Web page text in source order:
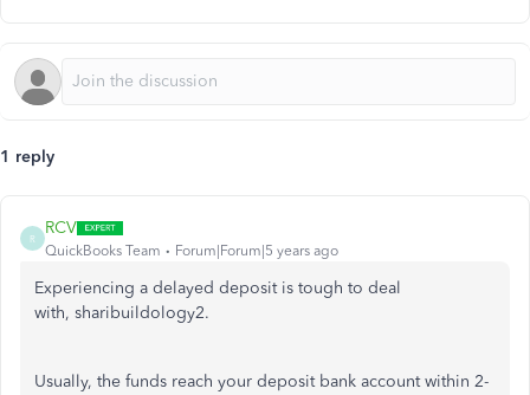
1 reply
R
RCV
QuickBooks Team Forum|Forum|5 years ago
Experiencing a delayed deposit is tough to deal
with, sharibuildology2.
Usually, the funds reach your deposit bank account within 2-